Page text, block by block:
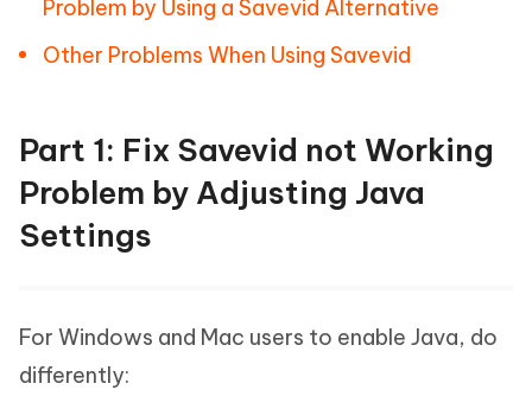
Problem by Using a Savevid Alternative
Other Problems When Using Savevid
Part 1: Fix Savevid not Working
Problem by Adjusting Java
Settings
For Windows and Mac users to enable Java, do
differently: